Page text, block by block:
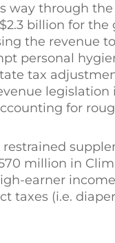
way through
billion for
the revenue
personal
tax
for
restrained
million in
earner
taxes (i.e.